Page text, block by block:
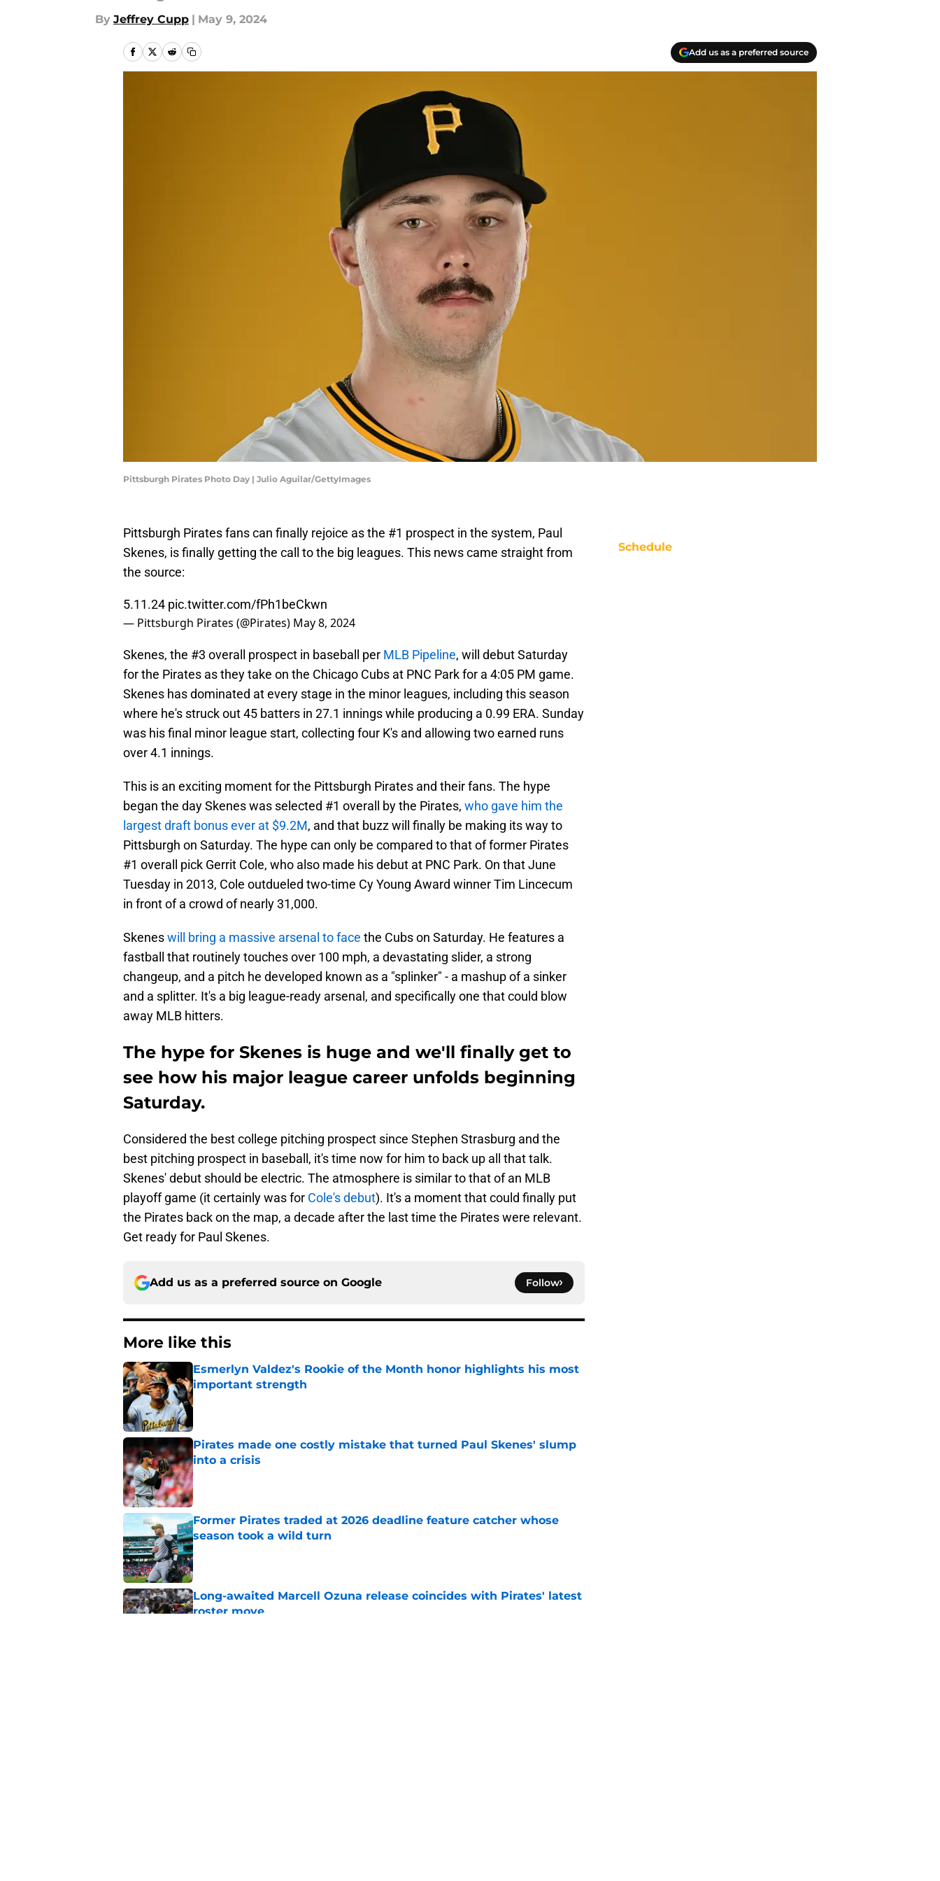
By Jeffrey Cupp | May 9, 2024
Add us as a preferred source
Pittsburgh Pirates Photo Day | Julio Aguilar/GettyImages
Pittsburgh Pirates fans can finally rejoice as the #1 prospect in the system, Paul
Skenes, is finally getting the call to the big leagues. This news came straight from
the source:
5.11.24 pic.twitter.com/fPh1beCkwn
— Pittsburgh Pirates (@Pirates) May 8, 2024
Skenes, the #3 overall prospect in baseball per MLB Pipeline, will debut Saturday
for the Pirates as they take on the Chicago Cubs at PNC Park for a 4:05 PM game.
Skenes has dominated at every stage in the minor leagues, including this season
where he's struck out 45 batters in 27.1 innings while producing a 0.99 ERA. Sunday
was his final minor league start, collecting four K's and allowing two earned runs
over 4.1 innings.
This is an exciting moment for the Pittsburgh Pirates and their fans. The hype
began the day Skenes was selected #1 overall by the Pirates, who gave him the
largest draft bonus ever at $9.2M, and that buzz will finally be making its way to
Pittsburgh on Saturday. The hype can only be compared to that of former Pirates
#1 overall pick Gerrit Cole, who also made his debut at PNC Park. On that June
Tuesday in 2013, Cole outdueled two-time Cy Young Award winner Tim Lincecum
in front of a crowd of nearly 31,000.
Skeneswill bring a massive arsenal to face the Cubs on Saturday. He features a
fastball that routinely touches over 100 mph, a devastating slider, a strong
changeup, and a pitch he developed known as a "splinker" - a mashup of a sinker
and a splitter. It's a big league-ready arsenal, and specifically one that could blow
away MLB hitters.
The hype for Skenes is huge and we'll finally get to
see how his major league career unfolds beginning
Saturday.
Considered the best college pitching prospect since Stephen Strasburg and the
best pitching prospect in baseball, it's time now for him to back up all that talk.
Skenes' debut should be electric. The atmosphere is similar to that of an MLB
playoff game (it certainly was for Cole's debut). It's a moment that could finally put
the Pirates back on the map, a decade after the last time the Pirates were relevant.
Get ready for Paul Skenes.
Add us as a preferred source on Google Follow
More like this
Esmerlyn Valdez's Rookie of the Month honor highlights his most
important strength
Published by on Invalid Date
Pirates made one costly mistake that turned Paul Skenes' slump
into a crisis
Published by on Invalid Date
Former Pirates traded at 2026 deadline feature catcher whose
season took a wild turn
Published by on Invalid Date
Long-awaited Marcell Ozuna release coincides with Pirates' latest
roster move
Schedule